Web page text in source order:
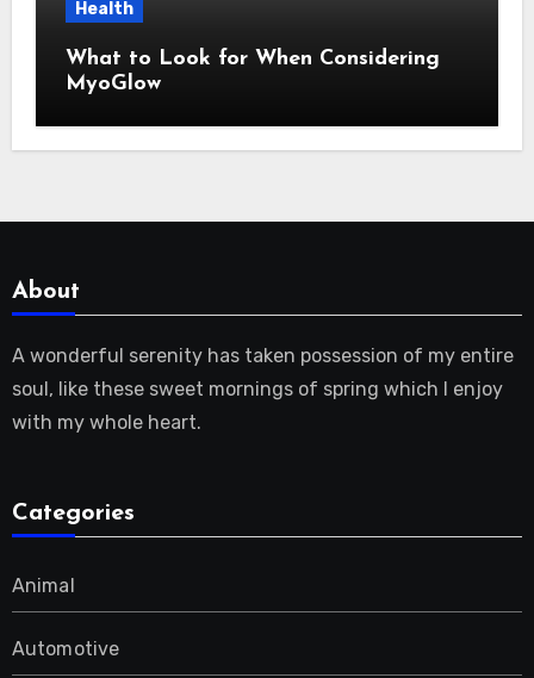
Health
What to Look for When Considering
MyoGlow
About
A wonderful serenity has taken possession of my entire
soul, like these sweet mornings of spring which I enjoy
with my whole heart.
Categories
Animal
Automotive